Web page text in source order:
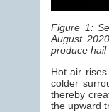
Figure 1:
August
produce
Hot air
colder
thereby
the upward